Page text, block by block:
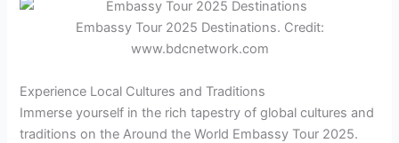
Embassy Tour 2025 Destinations. Credit:
www.bdcnetwork.com
Experience Local Cultures and Traditions
Immerse yourself in the rich tapestry of global cultures and
traditions on the Around the World Embassy Tour 2025.